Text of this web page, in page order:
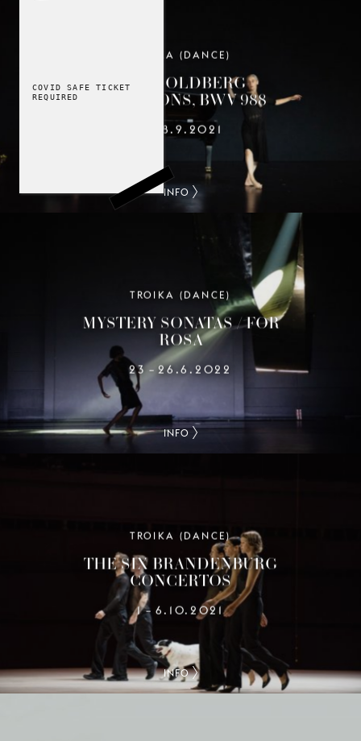
COVID SAFE TICKET
REQUIRED
TROIKA (DANCE)
THE GOLDBERG
VARIATIONS, BWV 988
18.9.2021
INFO
TROIKA (DANCE)
MYSTERY SONATAS / FOR
ROSA
23 – 26.6.2022
INFO
TROIKA (DANCE)
THE SIX BRANDENBURG
CONCERTOS
1– 6.10.2021
INFO